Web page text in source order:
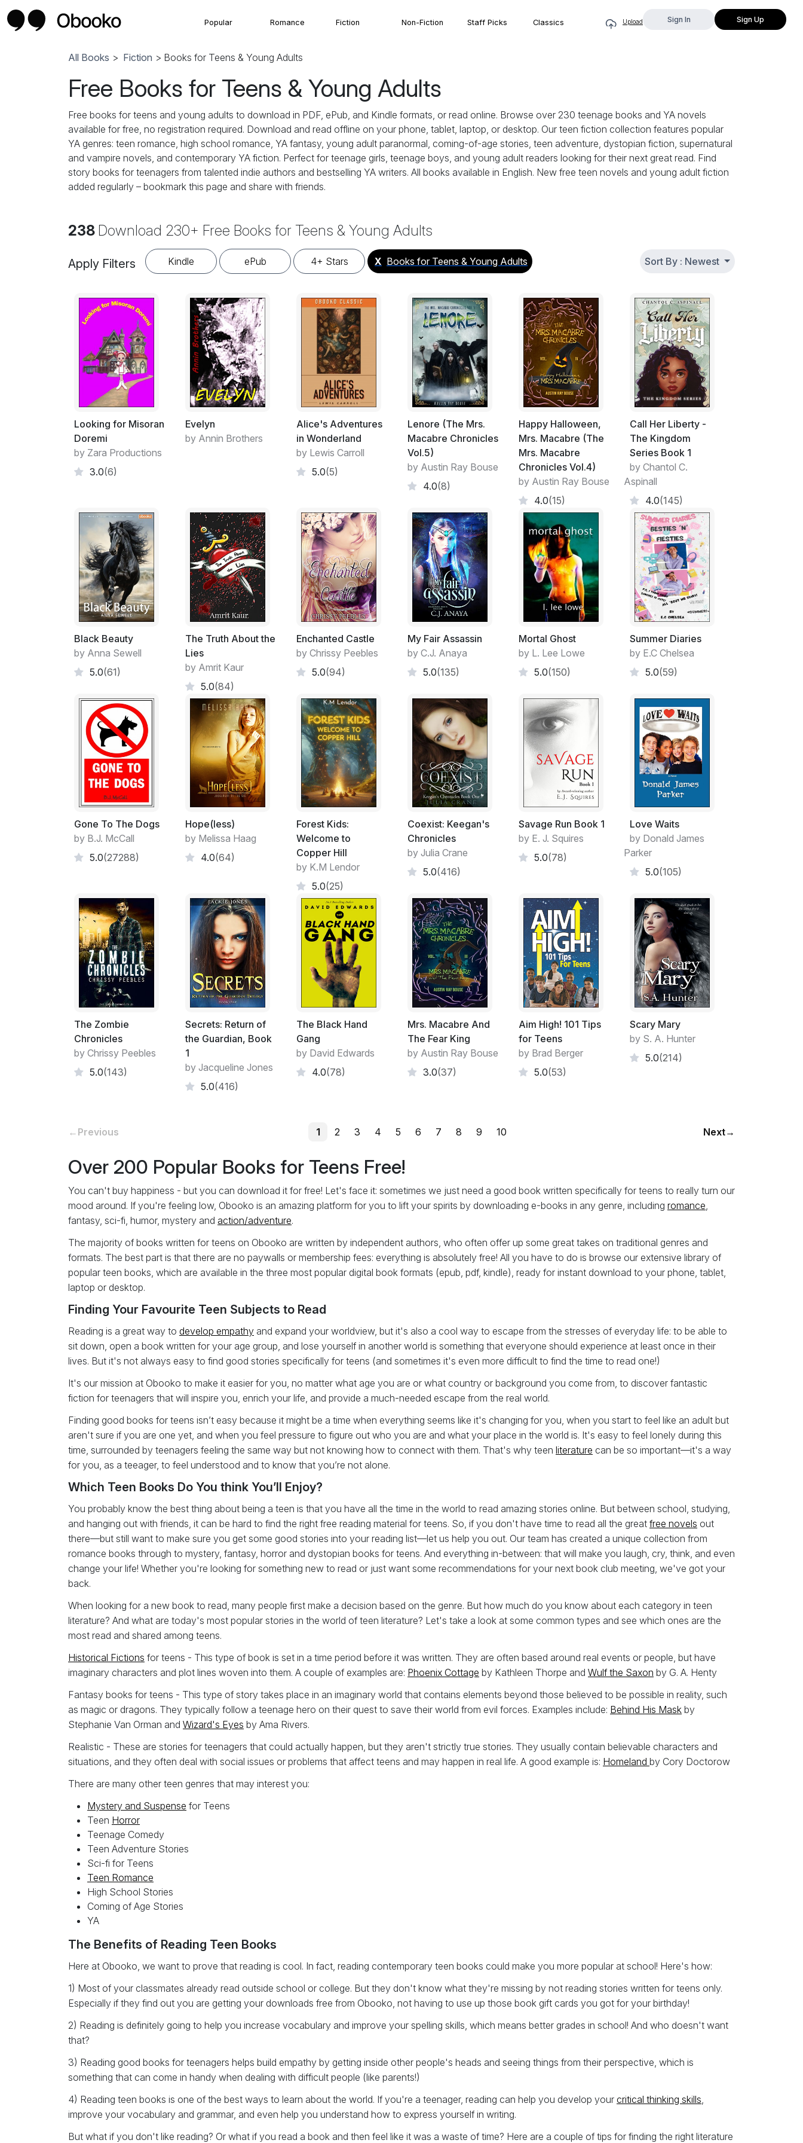
Popular Romance Fiction Non-Fiction Staff Picks Classics Upload Sign In Sign Up
All Books > Fiction > Books for Teens & Young Adults
Free Books for Teens & Young Adults
Free books for teens and young adults to download in PDF, ePub, and Kindle formats, or read online. Browse over 230 teenage books and YA novels
available for free, no registration required. Download and read offline on your phone, tablet, laptop, or desktop. Our teen fiction collection features popular
YA genres: teen romance, high school romance, YA fantasy, young adult paranormal, coming-of-age stories, teen adventure, dystopian fiction, supernatural
and vampire novels, and contemporary YA fiction. Perfect for teenage girls, teenage boys, and young adult readers looking for their next great read. Find
story books for teenagers from talented indie authors and bestselling YA writers. All books available in English. New free teen novels and young adult fiction
added regularly – bookmark this page and share with friends.
238 Download 230+ Free Books for Teens & Young Adults
Apply Filters Kindle ePub 4+ Stars X Books for Teens & Young Adults Sort By : Newest
Looking for Misoran
Doremi
by Zara Productions
3.0(6)
Evelyn
by Annin Brothers
Alice's Adventures
in Wonderland
by Lewis Carroll
5.0(5)
Lenore (The Mrs.
Macabre Chronicles
Vol.5)
by Austin Ray Bouse
4.0(8)
Happy Halloween,
Mrs. Macabre (The
Mrs. Macabre
Chronicles Vol.4)
by Austin Ray Bouse
4.0(15)
Call Her Liberty -
The Kingdom
Series Book 1
by Chantol C.
Aspinall
4.0(145)
Black Beauty
by Anna Sewell
5.0(61)
The Truth About the
Lies
by Amrit Kaur
5.0(84)
Enchanted Castle
by Chrissy Peebles
5.0(94)
My Fair Assassin
by C.J. Anaya
5.0(135)
Mortal Ghost
by L. Lee Lowe
5.0(150)
Summer Diaries
by E.C Chelsea
5.0(59)
Gone To The Dogs
by B.J. McCall
5.0(27288)
Hope(less)
by Melissa Haag
4.0(64)
Forest Kids:
Welcome to
Copper Hill
by K.M Lendor
5.0(25)
Coexist: Keegan's
Chronicles
by Julia Crane
5.0(416)
Savage Run Book 1
by E. J. Squires
5.0(78)
Love Waits
by Donald James
Parker
5.0(105)
The Zombie
Chronicles
by Chrissy Peebles
5.0(143)
Secrets: Return of
the Guardian, Book
1
by Jacqueline Jones
5.0(416)
The Black Hand
Gang
by David Edwards
4.0(78)
Mrs. Macabre And
The Fear King
by Austin Ray Bouse
3.0(37)
Aim High! 101 Tips
for Teens
by Brad Berger
5.0(53)
Scary Mary
by S. A. Hunter
5.0(214)
← Previous 1 2 3 4 5 6 7 8 9 10 Next→
Over 200 Popular Books for Teens Free!
You can't buy happiness - but you can download it for free! Let's face it: sometimes we just need a good book written specifically for teens to really turn our
mood around. If you're feeling low, Obooko is an amazing platform for you to lift your spirits by downloading e-books in any genre, including romance,
fantasy, sci-fi, humor, mystery and action/adventure.
The majority of books written for teens on Obooko are written by independent authors, who often offer up some great takes on traditional genres and
formats. The best part is that there are no paywalls or membership fees: everything is absolutely free! All you have to do is browse our extensive library of
popular teen books, which are available in the three most popular digital book formats (epub, pdf, kindle), ready for instant download to your phone, tablet,
laptop or desktop.
Finding Your Favourite Teen Subjects to Read
Reading is a great way to develop empathy and expand your worldview, but it's also a cool way to escape from the stresses of everyday life: to be able to
sit down, open a book written for your age group, and lose yourself in another world is something that everyone should experience at least once in their
lives. But it's not always easy to find good stories specifically for teens (and sometimes it's even more difficult to find the time to read one!)
It's our mission at Obooko to make it easier for you, no matter what age you are or what country or background you come from, to discover fantastic
fiction for teenagers that will inspire you, enrich your life, and provide a much-needed escape from the real world.
Finding good books for teens isn’t easy because it might be a time when everything seems like it's changing for you, when you start to feel like an adult but
aren't sure if you are one yet, and when you feel pressure to figure out who you are and what your place in the world is. It's easy to feel lonely during this
time, surrounded by teenagers feeling the same way but not knowing how to connect with them. That's why teen literature can be so important—it's a way
for you, as a teeager, to feel understood and to know that you’re not alone.
Which Teen Books Do You think You’ll Enjoy?
You probably know the best thing about being a teen is that you have all the time in the world to read amazing stories online. But between school, studying,
and hanging out with friends, it can be hard to find the right free reading material for teens. So, if you don't have time to read all the great free novels out
there—but still want to make sure you get some good stories into your reading list—let us help you out. Our team has created a unique collection from
romance books through to mystery, fantasy, horror and dystopian books for teens. And everything in-between: that will make you laugh, cry, think, and even
change your life! Whether you're looking for something new to read or just want some recommendations for your next book club meeting, we've got your
back.
When looking for a new book to read, many people first make a decision based on the genre. But how much do you know about each category in teen
literature? And what are today's most popular stories in the world of teen literature? Let's take a look at some common types and see which ones are the
most read and shared among teens.
Historical Fictions for teens - This type of book is set in a time period before it was written. They are often based around real events or people, but have
imaginary characters and plot lines woven into them. A couple of examples are: Phoenix Cottage by Kathleen Thorpe and Wulf the Saxon by G. A. Henty
Fantasy books for teens - This type of story takes place in an imaginary world that contains elements beyond those believed to be possible in reality, such
as magic or dragons. They typically follow a teenage hero on their quest to save their world from evil forces. Examples include: Behind His Mask by
Stephanie Van Orman and Wizard's Eyes by Ama Rivers.
Realistic - These are stories for teenagers that could actually happen, but they aren't strictly true stories. They usually contain believable characters and
situations, and they often deal with social issues or problems that affect teens and may happen in real life. A good example is: Homeland by Cory Doctorow
There are many other teen genres that may interest you:
Mystery and Suspense for Teens
Teen Horror
Teenage Comedy
Teen Adventure Stories
Sci-fi for Teens
Teen Romance
High School Stories
Coming of Age Stories
YA
The Benefits of Reading Teen Books
Here at Obooko, we want to prove that reading is cool. In fact, reading contemporary teen books could make you more popular at school! Here's how:
1) Most of your classmates already read outside school or college. But they don't know what they're missing by not reading stories written for teens only.
Especially if they find out you are getting your downloads free from Obooko, not having to use up those book gift cards you got for your birthday!
2) Reading is definitely going to help you increase vocabulary and improve your spelling skills, which means better grades in school! And who doesn't want
that?
3) Reading good books for teenagers helps build empathy by getting inside other people's heads and seeing things from their perspective, which is
something that can come in handy when dealing with difficult people (like parents!)
4) Reading teen books is one of the best ways to learn about the world. If you're a teenager, reading can help you develop your critical thinking skills,
improve your vocabulary and grammar, and even help you understand how to express yourself in writing.
But what if you don't like reading? Or what if you read a book and then feel like it was a waste of time? Here are a couple of tips for finding the right literature